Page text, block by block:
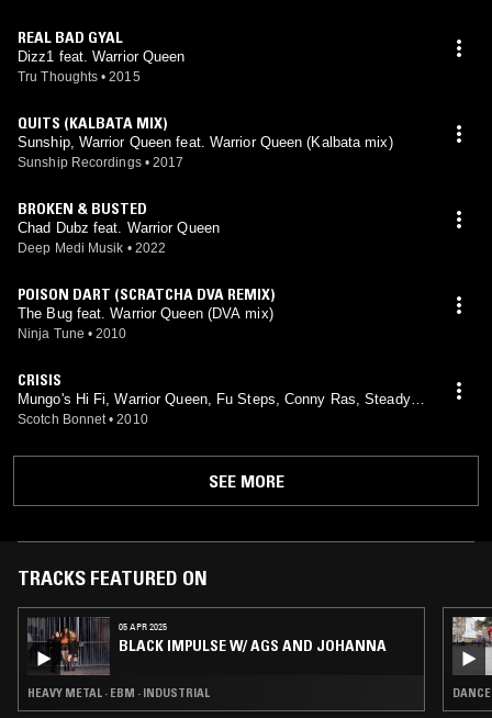
REAL BAD GYAL
Dizz1 feat. Warrior Queen
Tru Thoughts • 2015
QUITS (KALBATA MIX)
Sunship, Warrior Queen feat. Warrior Queen (Kalbata mix)
Sunship Recordings • 2017
BROKEN & BUSTED
Chad Dubz feat. Warrior Queen
Deep Medi Musik • 2022
POISON DART (SCRATCHA DVA REMIX)
The Bug feat. Warrior Queen (DVA mix)
Ninja Tune • 2010
CRISIS
Mungo's Hi Fi, Warrior Queen, Fu Steps, Conny Ras, Steady R
anks feat. Conny Ras, Steady Ranks
Scotch Bonnet • 2010
SEE MORE
TRACKS FEATURED ON
05 APR 2025
BLACK IMPULSE W/ AGS AND JOHANNA
HEAVY METAL · EBM · INDUSTRIAL